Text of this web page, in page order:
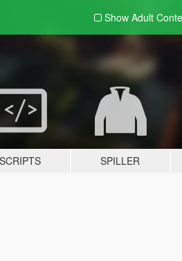
Show Adult
SCRIPTS SPILLER